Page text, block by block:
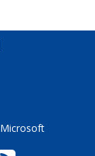
Microsoft